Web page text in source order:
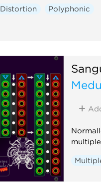
Distortion Polyphonic